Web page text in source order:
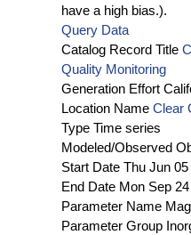
have a high bias.).
Query Data
Catalog Record Title
Quality Monitoring
Generation Effort
Location Name Clear
Type Time series
Modeled/Observed
Start Date Thu Jun
End Date Mon Sep
Parameter Name
Parameter Group